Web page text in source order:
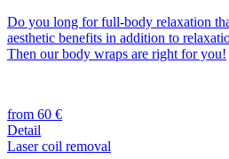
Do you long for full-body relaxation
aesthetic benefits in addition to
Then our body wraps are right for you!
from 60 €
Detail
Laser coil removal